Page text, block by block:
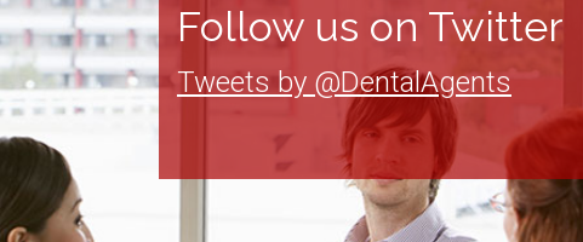
Follow us on Twitter
Tweets by @DentalAgents